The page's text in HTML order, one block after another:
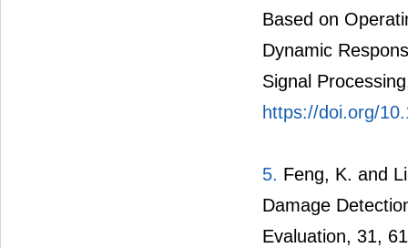
Based on
Dynamic
Signal
https://doi.org/
5. Feng, K. and
Damage
Evaluation, 31,